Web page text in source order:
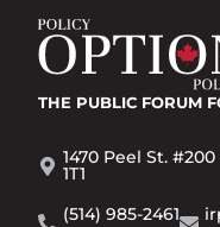
THE PUBLIC FORUM
1470 Peel St.
1T1
(514) 985-2461